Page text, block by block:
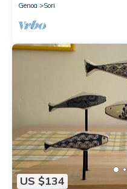
Genoa
Sori
US $134